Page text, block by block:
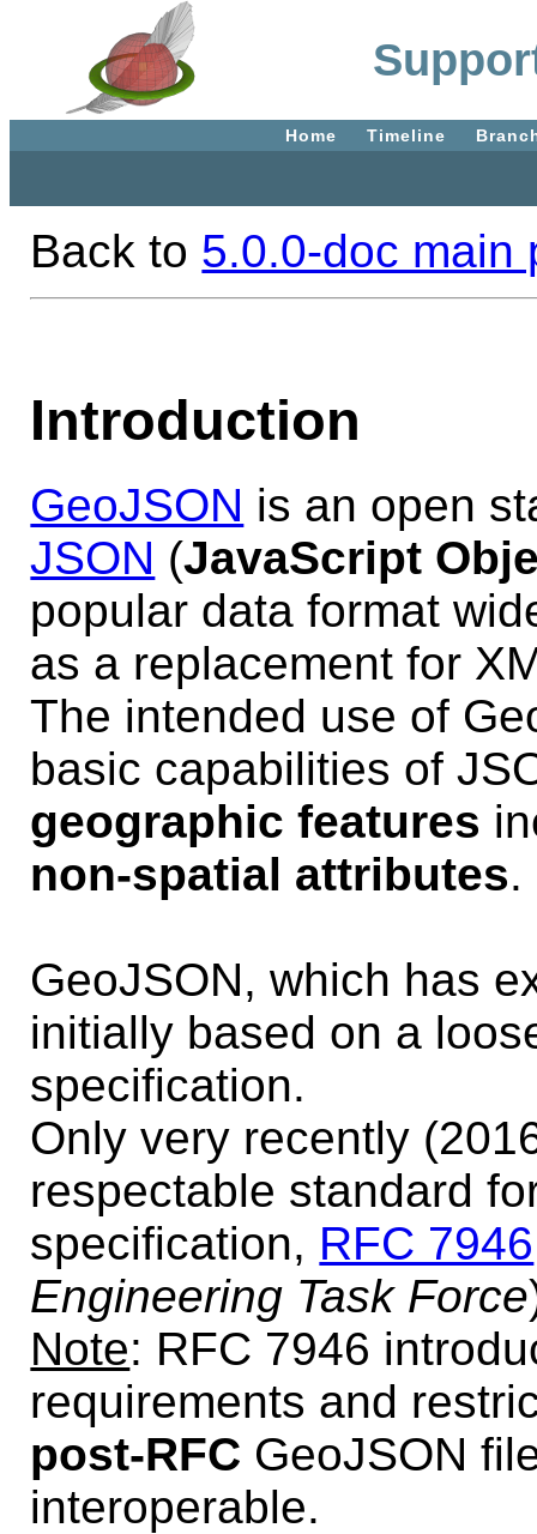
Home Timeline
Back to 5.0.0-doc main
Introduction
GeoJSON is an open
JSON (JavaScript
popular data format
as a replacement for
The intended use of
basic capabilities of
geographic features
non-spatial attributes.
GeoJSON, which has
initially based on a
specification.
Only very recently
respectable standard
specification, RFC 7946
Engineering Task Force
Note: RFC 7946
requirements and
post-RFC GeoJSON
interoperable.